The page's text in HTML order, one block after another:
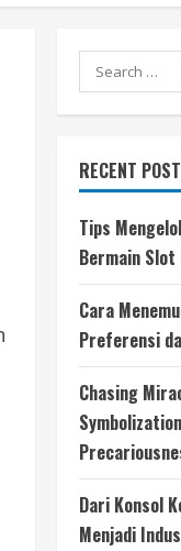
Search
for:
RECENT
Tips
Bermain Slot
Cara
Preferensi
Chasing
Dari Konsol
Menjadi